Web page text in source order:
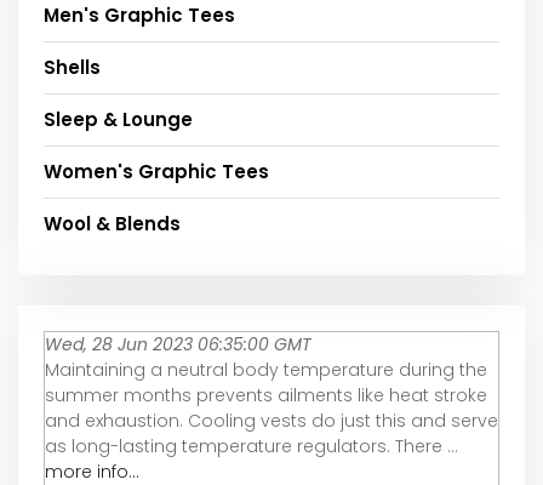
Men's Graphic Tees
Shells
Sleep & Lounge
Women's Graphic Tees
Wool & Blends
Wed, 28 Jun 2023 06:35:00 GMT
Maintaining a neutral body temperature during the
summer months prevents ailments like heat stroke
and exhaustion. Cooling vests do just this and serve
as long-lasting temperature regulators. There ...
more info...